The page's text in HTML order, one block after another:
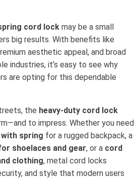
cord lock may be a small
big results. With benefits like
aesthetic appeal, and broad
industries, it’s easy to see why
are opting for this dependable
the heavy-duty cord lock
to impress. Whether you need
spring for a rugged backpack, a
shoelaces and gear, or a cord
clothing, metal cord locks
and style that modern users